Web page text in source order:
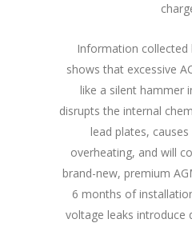
Information collected
shows that excessive
like a silent hammer
disrupts the internal
lead plates,
overheating, and will
brand-new, premium
6 months of
voltage leaks introduce